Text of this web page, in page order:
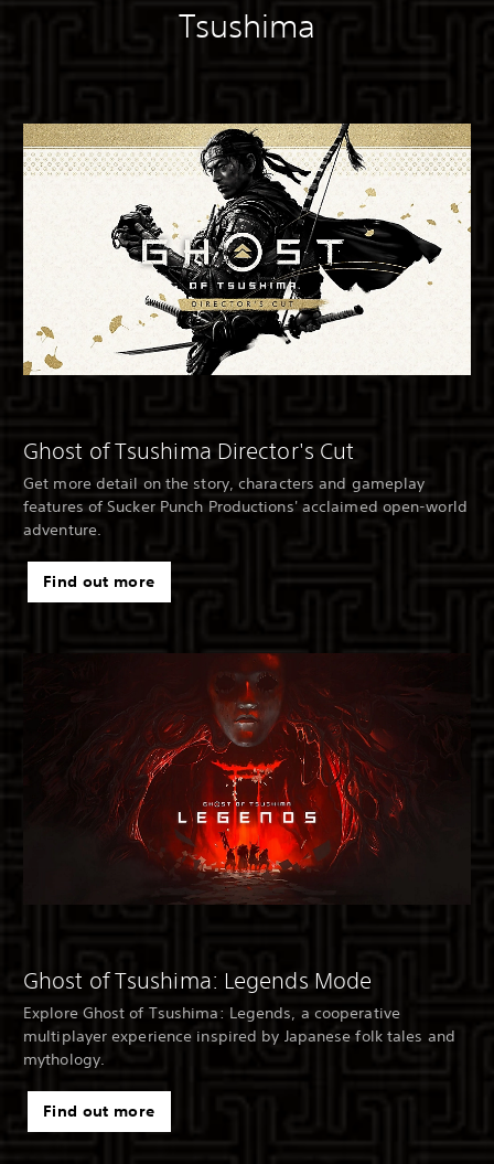
Tsushima
Ghost of Tsushima Director's Cut
Get more detail on the story, characters and gameplay
features of Sucker Punch Productions' acclaimed open-world
adventure.
Find out more
Ghost of Tsushima: Legends Mode
Explore Ghost of Tsushima: Legends, a cooperative
multiplayer experience inspired by Japanese folk tales and
mythology.
Find out more